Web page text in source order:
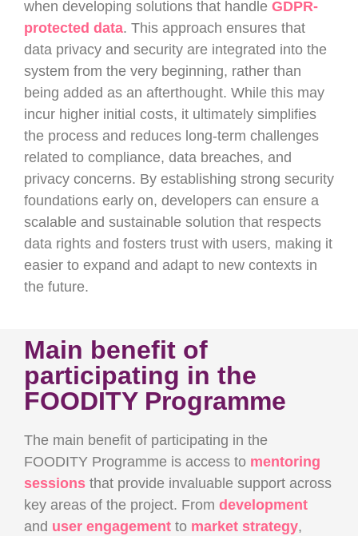
when developing solutions that handle GDPR-
protected data. This approach ensures that
data privacy and security are integrated into the
system from the very beginning, rather than
being added as an afterthought. While this may
incur higher initial costs, it ultimately simplifies
the process and reduces long-term challenges
related to compliance, data breaches, and
privacy concerns. By establishing strong security
foundations early on, developers can ensure a
scalable and sustainable solution that respects
data rights and fosters trust with users, making it
easier to expand and adapt to new contexts in
the future.
Main benefit of
participating in the
FOODITY Programme
The main benefit of participating in the
FOODITY Programme is access to mentoring
sessions that provide invaluable support across
key areas of the project. From development
and user engagement to market strategy,